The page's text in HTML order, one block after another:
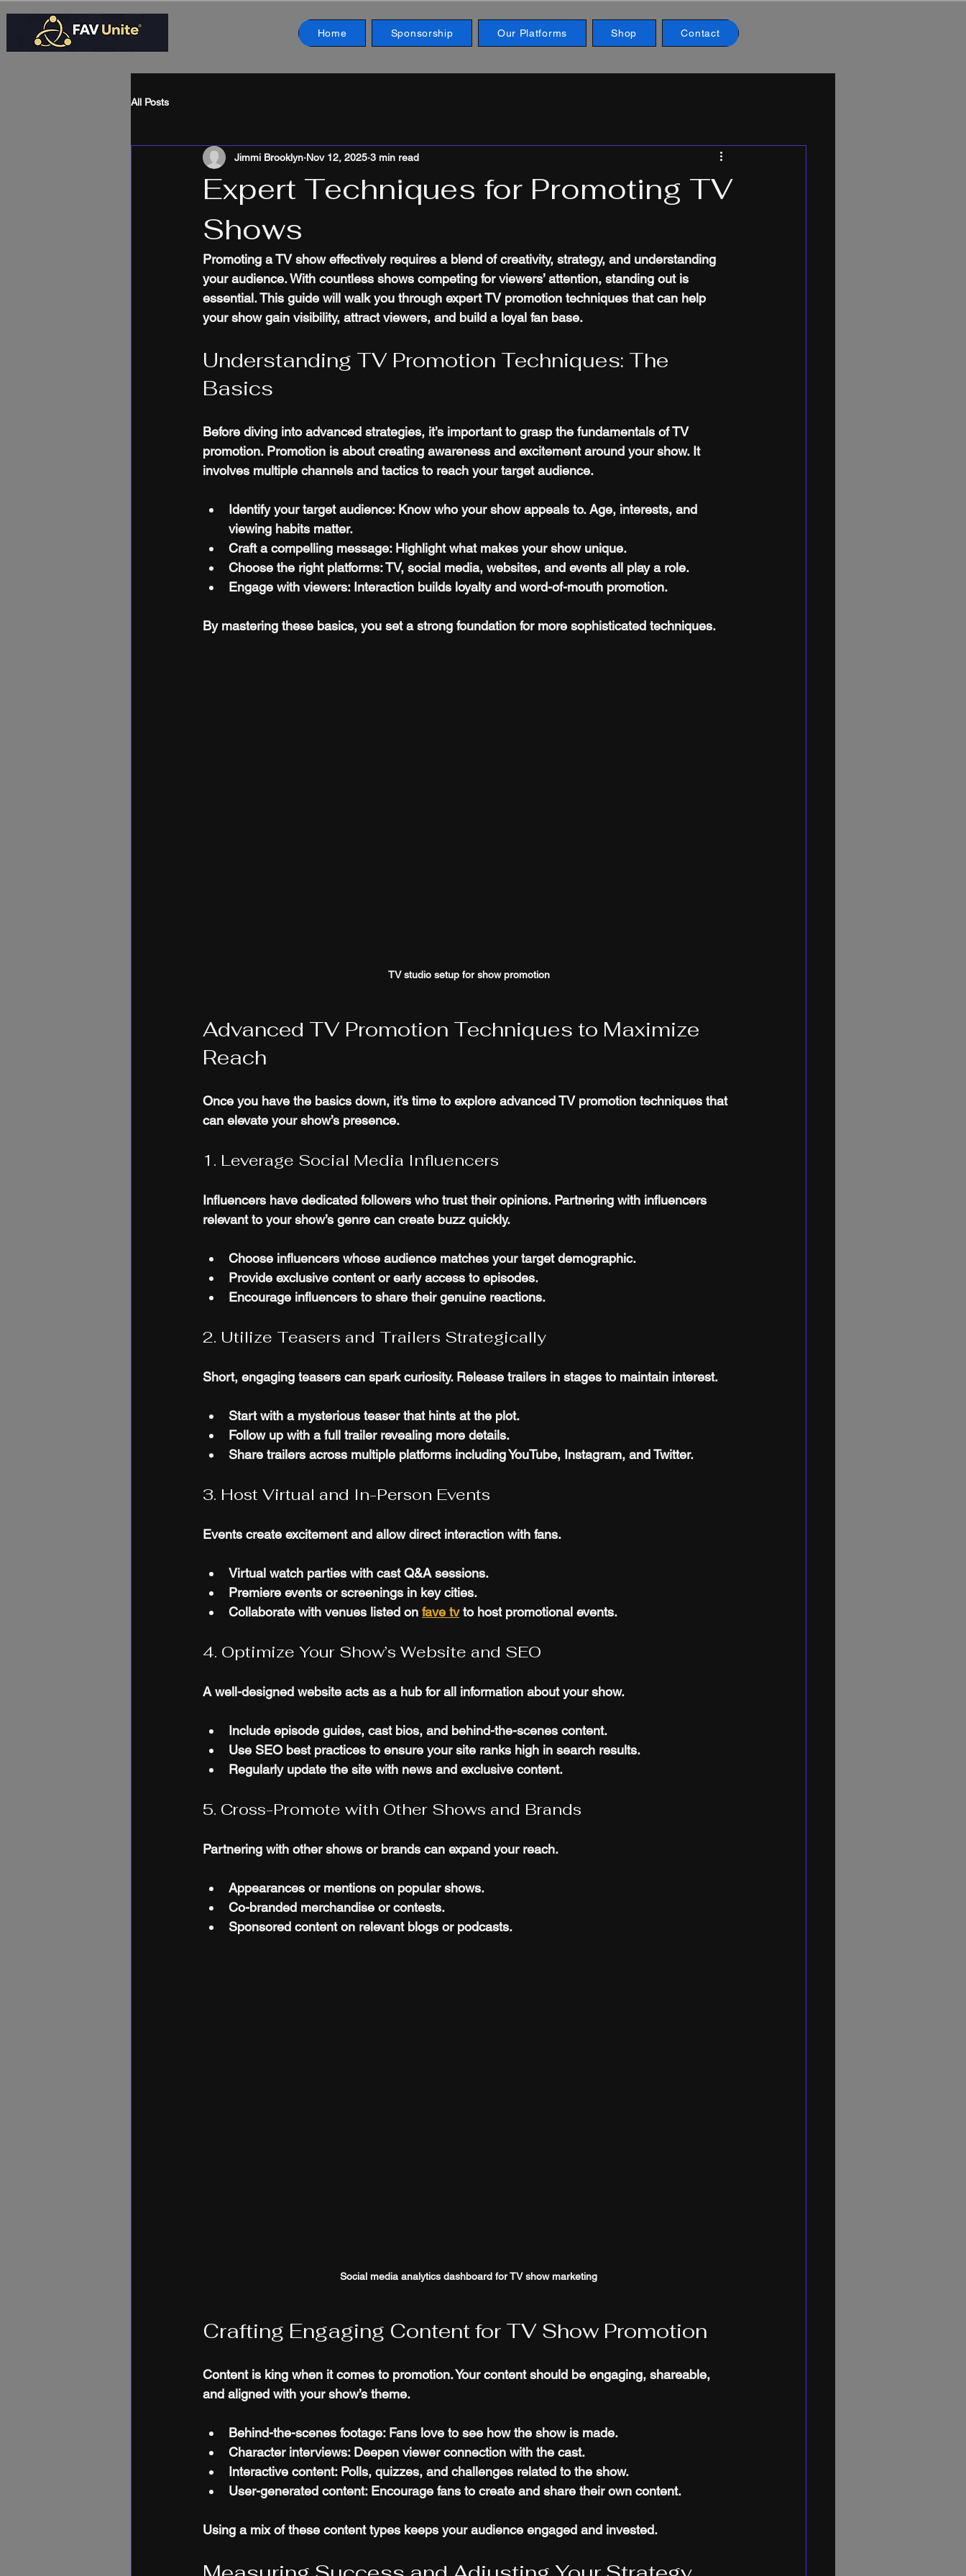
Home Sponsorship Our Platforms Shop Contact
All Posts
Expert Techniques for Promoting TV
Shows
Jimmi Brooklyn Nov 12, 2025 3 min read
Promoting a TV show effectively requires a blend of creativity, strategy, and understanding
your audience. With countless shows competing for viewers’ attention, standing out is
essential. This guide will walk you through expert TV promotion techniques that can help
your show gain visibility, attract viewers, and build a loyal fan base.
Understanding TV Promotion Techniques: The
Basics
Before diving into advanced strategies, it’s important to grasp the fundamentals of TV
promotion. Promotion is about creating awareness and excitement around your show. It
involves multiple channels and tactics to reach your target audience.
Identify your target audience: Know who your show appeals to. Age, interests, and
viewing habits matter.
Craft a compelling message: Highlight what makes your show unique.
Choose the right platforms: TV, social media, websites, and events all play a role.
Engage with viewers: Interaction builds loyalty and word-of-mouth promotion.
By mastering these basics, you set a strong foundation for more sophisticated techniques.
TV studio setup for show promotion
Advanced TV Promotion Techniques to Maximize
Reach
Once you have the basics down, it’s time to explore advanced TV promotion techniques that
can elevate your show’s presence.
1. Leverage Social Media Influencers
Influencers have dedicated followers who trust their opinions. Partnering with influencers
relevant to your show’s genre can create buzz quickly.
Choose influencers whose audience matches your target demographic.
Provide exclusive content or early access to episodes.
Encourage influencers to share their genuine reactions.
2. Utilize Teasers and Trailers Strategically
Short, engaging teasers can spark curiosity. Release trailers in stages to maintain interest.
Start with a mysterious teaser that hints at the plot.
Follow up with a full trailer revealing more details.
Share trailers across multiple platforms including YouTube, Instagram, and Twitter.
3. Host Virtual and In-Person Events
Events create excitement and allow direct interaction with fans.
Virtual watch parties with cast Q&A sessions.
Premiere events or screenings in key cities.
Collaborate with venues listed on fave tv to host promotional events.
4. Optimize Your Show’s Website and SEO
A well-designed website acts as a hub for all information about your show.
Include episode guides, cast bios, and behind-the-scenes content.
Use SEO best practices to ensure your site ranks high in search results.
Regularly update the site with news and exclusive content.
5. Cross-Promote with Other Shows and Brands
Partnering with other shows or brands can expand your reach.
Appearances or mentions on popular shows.
Co-branded merchandise or contests.
Sponsored content on relevant blogs or podcasts.
Social media analytics dashboard for TV show marketing
Crafting Engaging Content for TV Show Promotion
Content is king when it comes to promotion. Your content should be engaging, shareable,
and aligned with your show’s theme.
Behind-the-scenes footage: Fans love to see how the show is made.
Character interviews: Deepen viewer connection with the cast.
Interactive content: Polls, quizzes, and challenges related to the show.
User-generated content: Encourage fans to create and share their own content.
Using a mix of these content types keeps your audience engaged and invested.